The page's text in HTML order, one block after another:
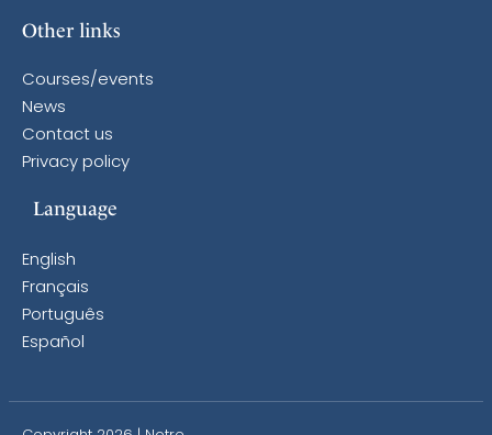
Other links
Courses/events
News
Contact us
Privacy policy
Language
English
Français
Português
Español